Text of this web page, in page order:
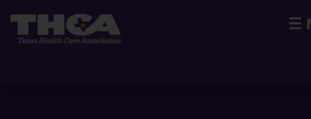
☰